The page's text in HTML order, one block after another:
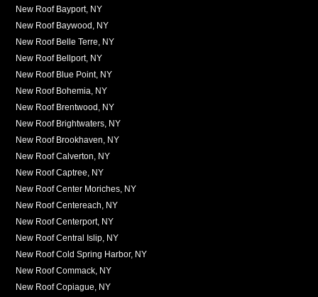
New Roof Bayport, NY
New Roof Baywood, NY
New Roof Belle Terre, NY
New Roof Bellport, NY
New Roof Blue Point, NY
New Roof Bohemia, NY
New Roof Brentwood, NY
New Roof Brightwaters, NY
New Roof Brookhaven, NY
New Roof Calverton, NY
New Roof Captree, NY
New Roof Center Moriches, NY
New Roof Centereach, NY
New Roof Centerport, NY
New Roof Central Islip, NY
New Roof Cold Spring Harbor, NY
New Roof Commack, NY
New Roof Copiague, NY